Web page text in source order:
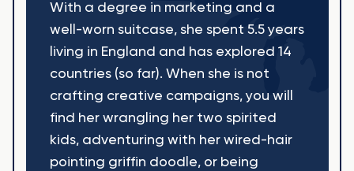
With a degree in marketing and a
well-worn suitcase, she spent 5.5 years
living in England and has explored 14
countries (so far). When she is not
crafting creative campaigns, you will
find her wrangling her two spirited
kids, adventuring with her wired-hair
pointing griffin doodle, or being